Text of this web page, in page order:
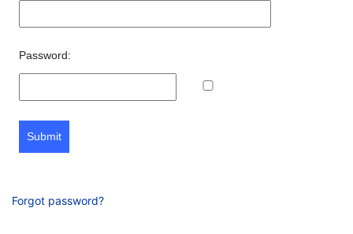
Password:
Submit
Forgot password?